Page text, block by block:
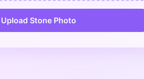
Upload Stone Photo